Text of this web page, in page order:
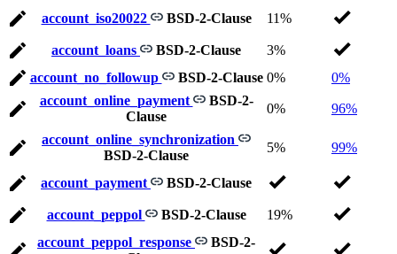
account_iso20022 BSD-2-Clause 11%
account_loans BSD-2-Clause
3%
account_no_followup
BSD-2-Clause 0%
0%
account_online_payment
BSD-2-
Clause
0% 96%
account_online_synchronization
BSD-2-Clause
5% 99%
account_payment BSD-2-Clause
account_peppol BSD-2-Clause
19%
account_peppol_response
BSD-2-